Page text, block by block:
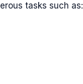
tasks such as: